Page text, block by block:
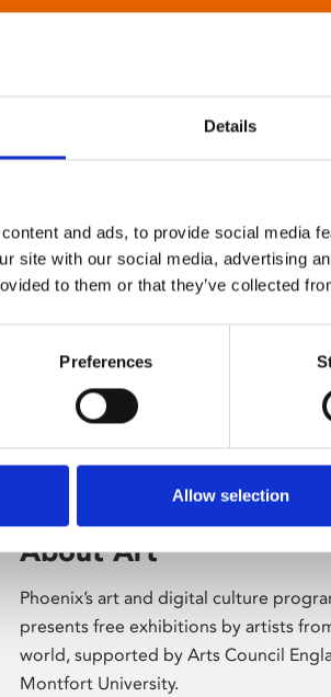
Details
and ads, to provide social media
site with our social media, advertising
to them or that they’ve collected
Preferences
Allow selection
About Art
Phoenix’s art and digital culture
presents free exhibitions by artists
world, supported by Arts Council
Montfort University.